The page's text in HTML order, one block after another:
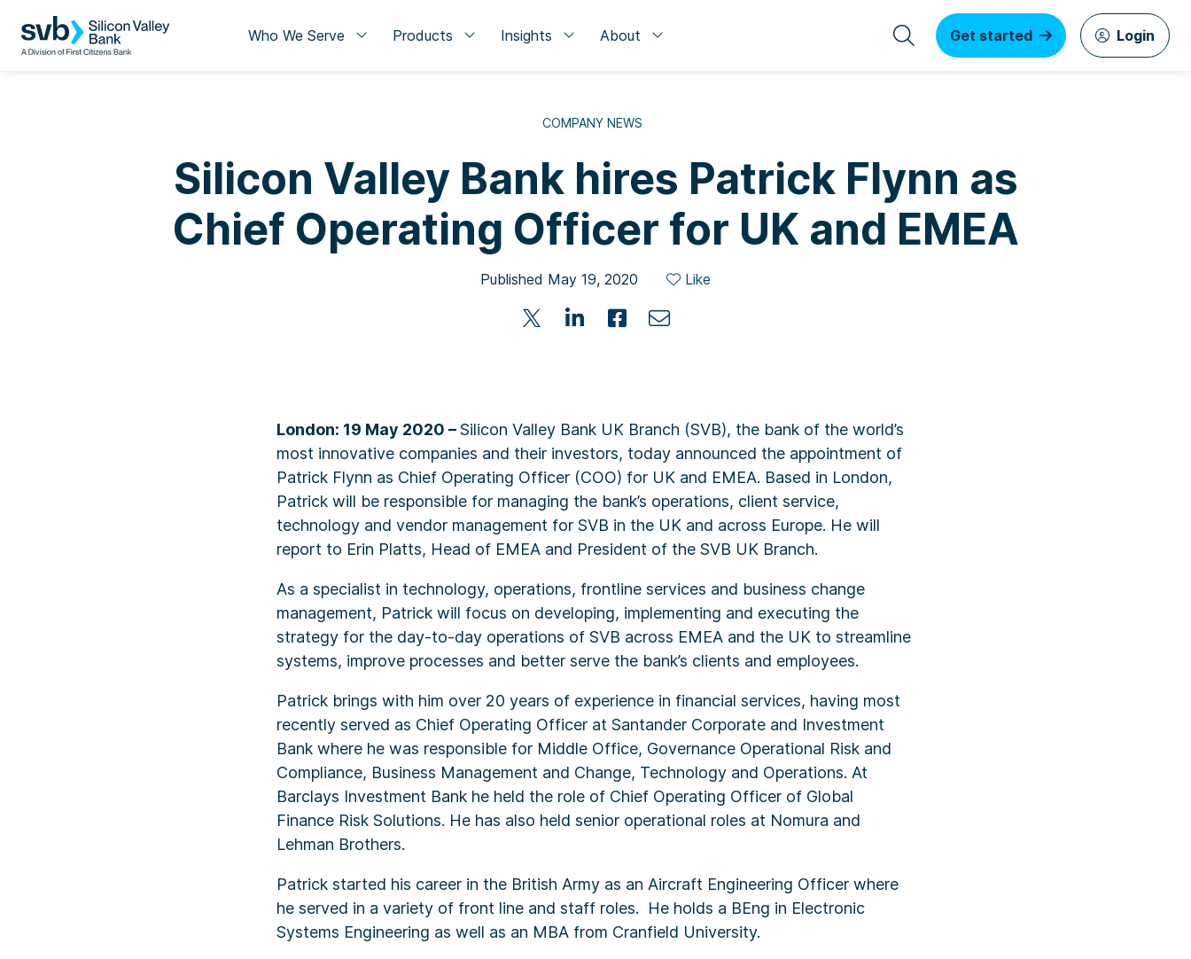
Who We Serve Products Insights About Get started Login
COMPANY NEWS
Silicon Valley Bank hires Patrick Flynn as
Chief Operating Officer for UK and EMEA
Published May 19, 2020 Like
London: 19 May 2020 –Silicon Valley Bank UK Branch (SVB), the bank of the world’s
most innovative companies and their investors, today announced the appointment of
Patrick Flynn as Chief Operating Officer (COO) for UK and EMEA. Based in London,
Patrick will be responsible for managing the bank’s operations, client service,
technology and vendor management for SVB in the UK and across Europe. He will
report to Erin Platts, Head of EMEA and President of the SVB UK Branch.
As a specialist in technology, operations, frontline services and business change
management, Patrick will focus on developing, implementing and executing the
strategy for the day-to-day operations of SVB across EMEA and the UK to streamline
systems, improve processes and better serve the bank’s clients and employees.
Patrick brings with him over 20 years of experience in financial services, having most
recently served as Chief Operating Officer at Santander Corporate and Investment
Bank where he was responsible for Middle Office, Governance Operational Risk and
Compliance, Business Management and Change, Technology and Operations. At
Barclays Investment Bank he held the role of Chief Operating Officer of Global
Finance Risk Solutions. He has also held senior operational roles at Nomura and
Lehman Brothers.
Patrick started his career in the British Army as an Aircraft Engineering Officer where
he served in a variety of front line and staff roles. He holds a BEng in Electronic
Systems Engineering as well as an MBA from Cranfield University.